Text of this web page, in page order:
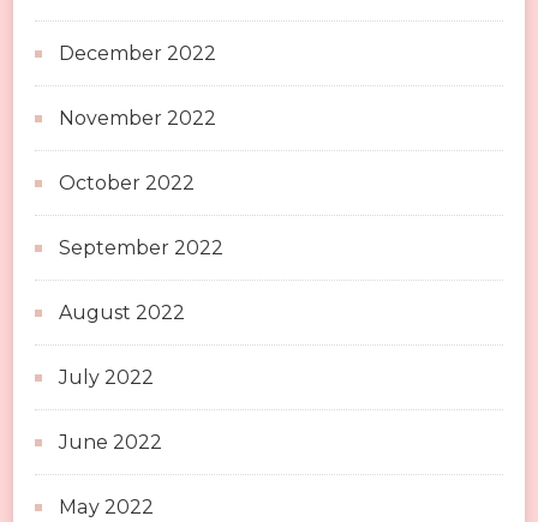
December 2022
November 2022
October 2022
September 2022
August 2022
July 2022
June 2022
May 2022